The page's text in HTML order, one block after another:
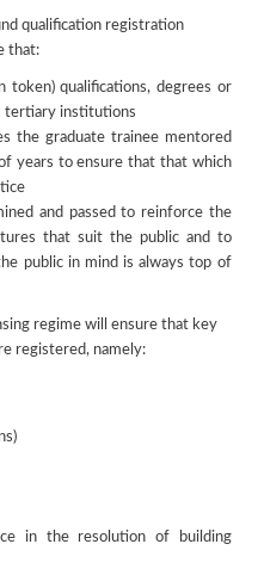
qualification registration
that:
token) qualifications, degrees or
tertiary institutions
the graduate trainee mentored
years to ensure that that which
and passed to reinforce the
that suit the public and to
public in mind is always top of
regime will ensure that key
registered, namely:
in the resolution of building